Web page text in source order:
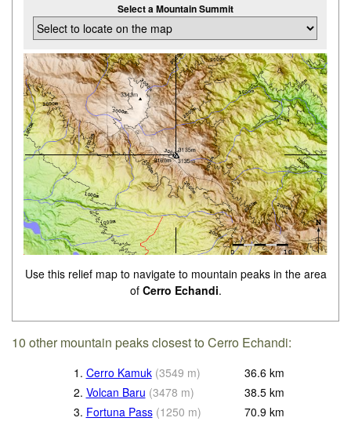
Select a Mountain Summit
Use this relief map to navigate to mountain peaks in the area
of Cerro Echandi.
10 other mountain peaks closest to Cerro Echandi:
1. Cerro Kamuk (3549 m) 36.6 km
2. Volcan Baru (3478 m) 38.5 km
3. Fortuna Pass (1250 m) 70.9 km